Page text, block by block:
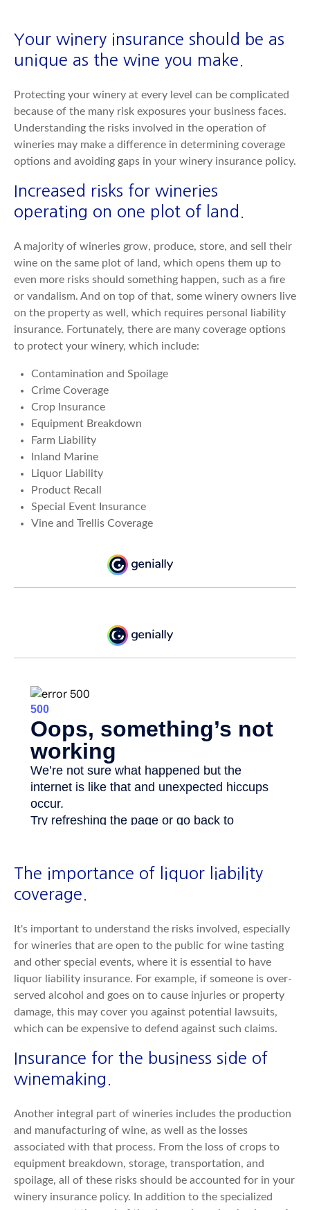
Your winery insurance should be as
unique as the wine you make.
Protecting your winery at every level can be complicated
because of the many risk exposures your business faces.
Understanding the risks involved in the operation of
wineries may make a difference in determining coverage
options and avoiding gaps in your winery insurance policy.
Increased risks for wineries
operating on one plot of land.
A majority of wineries grow, produce, store, and sell their
wine on the same plot of land, which opens them up to
even more risks should something happen, such as a fire
or vandalism. And on top of that, some winery owners live
on the property as well, which requires personal liability
insurance. Fortunately, there are many coverage options
to protect your winery, which include:
Contamination and Spoilage
Crime Coverage
Crop Insurance
Equipment Breakdown
Farm Liability
Inland Marine
Liquor Liability
Product Recall
Special Event Insurance
Vine and Trellis Coverage
The importance of liquor liability
coverage.
It's important to understand the risks involved, especially
for wineries that are open to the public for wine tasting
and other special events, where it is essential to have
liquor liability insurance. For example, if someone is over-
served alcohol and goes on to cause injuries or property
damage, this may cover you against potential lawsuits,
which can be expensive to defend against such claims.
Insurance for the business side of
winemaking.
Another integral part of wineries includes the production
and manufacturing of wine, as well as the losses
associated with that process. From the loss of crops to
equipment breakdown, storage, transportation, and
spoilage, all of these risks should be accounted for in your
winery insurance policy. In addition to the specialized